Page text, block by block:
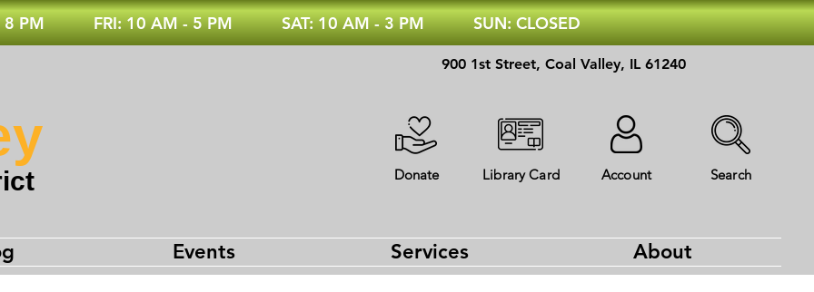
8 PM FRI: 10 AM - 5 PM SAT: 10 AM - 3 PM SUN: CLOSED
900 1st Street, Coal Valley, IL 61240
Donate Library Card Account Search
Events Services About